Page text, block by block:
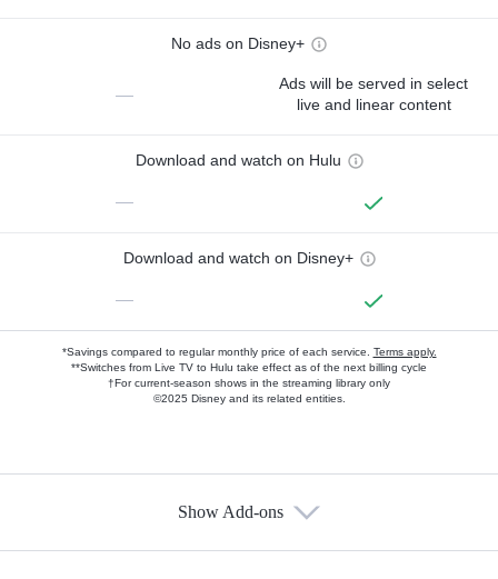
No ads on Disney+
—
Ads will be served in select
live and linear content
Download and watch on Hulu
—
Download and watch on Disney+
—
*Savings compared to regular monthly price of each service. Terms apply.
**Switches from Live TV to Hulu take effect as of the next billing cycle
†For current-season shows in the streaming library only
©2025 Disney and its related entities.
Show Add-ons